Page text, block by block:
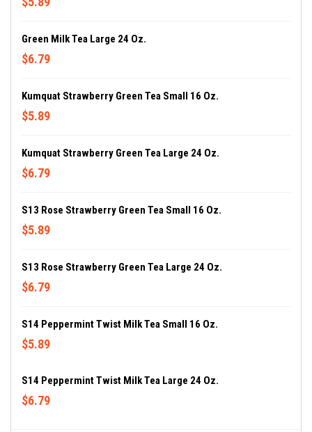
Green Milk Tea Large 24 Oz.
$6.79
Kumquat Strawberry Green Tea Small 16 Oz.
$5.89
Kumquat Strawberry Green Tea Large 24 Oz.
$6.79
S13 Rose Strawberry Green Tea Small 16 Oz.
$5.89
S13 Rose Strawberry Green Tea Large 24 Oz.
$6.79
S14 Peppermint Twist Milk Tea Small 16 Oz.
$5.89
S14 Peppermint Twist Milk Tea Large 24 Oz.
$6.79